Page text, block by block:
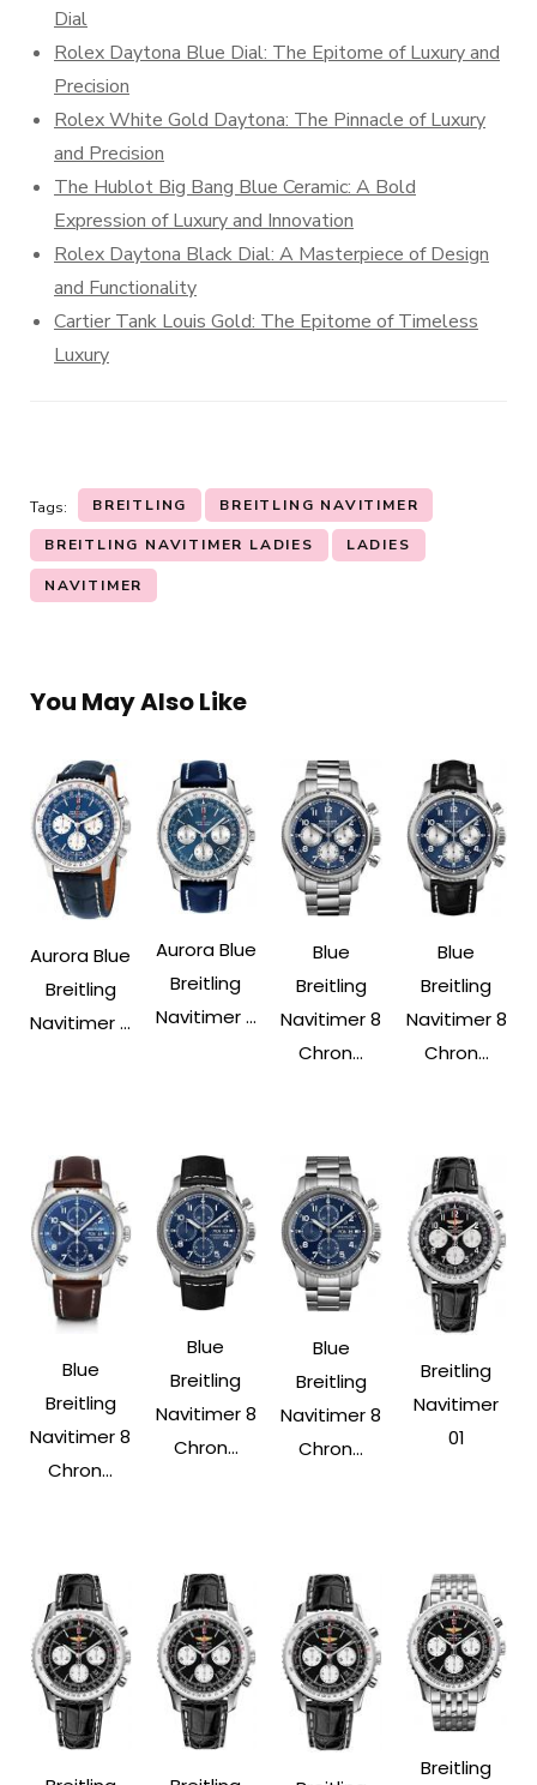
Dial
Rolex Daytona Blue Dial: The Epitome of Luxury and
Precision
Rolex White Gold Daytona: The Pinnacle of Luxury
and Precision
The Hublot Big Bang Blue Ceramic: A Bold
Expression of Luxury and Innovation
Rolex Daytona Black Dial: A Masterpiece of Design
and Functionality
Cartier Tank Louis Gold: The Epitome of Timeless
Luxury
Tags: BREITLING BREITLING NAVITIMER
BREITLING NAVITIMER LADIES LADIES
NAVITIMER
You May Also Like
Aurora Blue
Breitling
Navitimer ...
Aurora Blue
Breitling
Navitimer ...
Blue
Breitling
Navitimer 8
Chron...
Blue
Breitling
Navitimer 8
Chron...
Blue
Breitling
Navitimer 8
Chron...
Blue
Breitling
Navitimer 8
Chron...
Blue
Breitling
Navitimer 8
Chron...
Breitling
Navitimer
01
Breitling